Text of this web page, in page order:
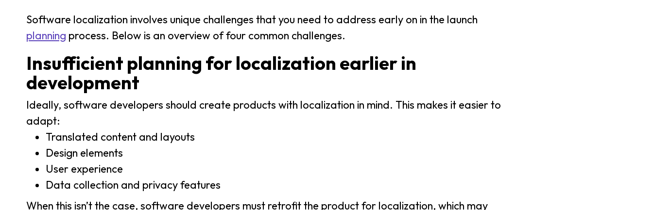
Software localization involves unique challenges that you need to address early on in the launch
planning process. Below is an overview of four common challenges.
Insufficient planning for localization earlier in
development
Ideally, software developers should create products with localization in mind. This makes it easier to
adapt:
Translated content and layouts
Design elements
User experience
Data collection and privacy features
When this isn’t the case, software developers must retrofit the product for localization, which may